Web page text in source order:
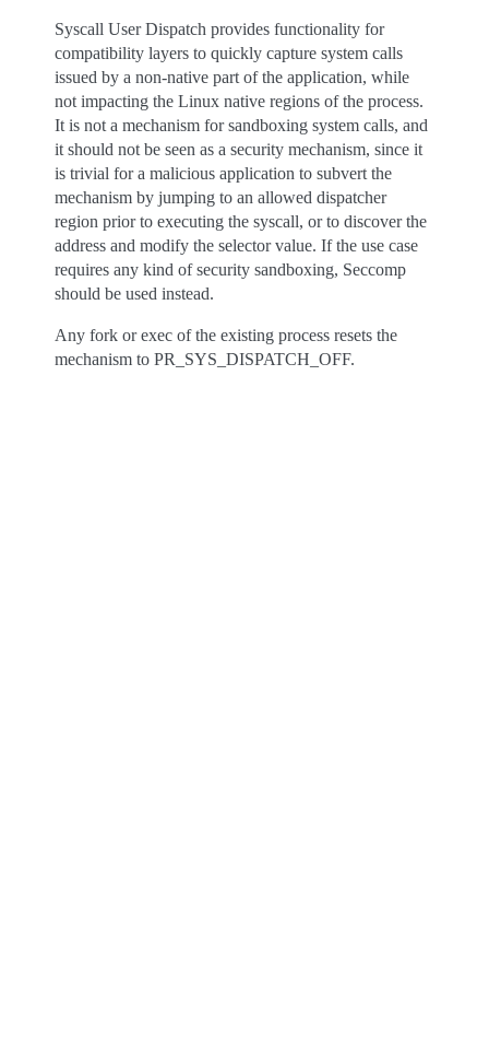
Syscall User Dispatch provides functionality for
compatibility layers to quickly capture system calls
issued by a non-native part of the application, while
not impacting the Linux native regions of the process.
It is not a mechanism for sandboxing system calls, and
it should not be seen as a security mechanism, since it
is trivial for a malicious application to subvert the
mechanism by jumping to an allowed dispatcher
region prior to executing the syscall, or to discover the
address and modify the selector value. If the use case
requires any kind of security sandboxing, Seccomp
should be used instead.
Any fork or exec of the existing process resets the
mechanism to PR_SYS_DISPATCH_OFF.